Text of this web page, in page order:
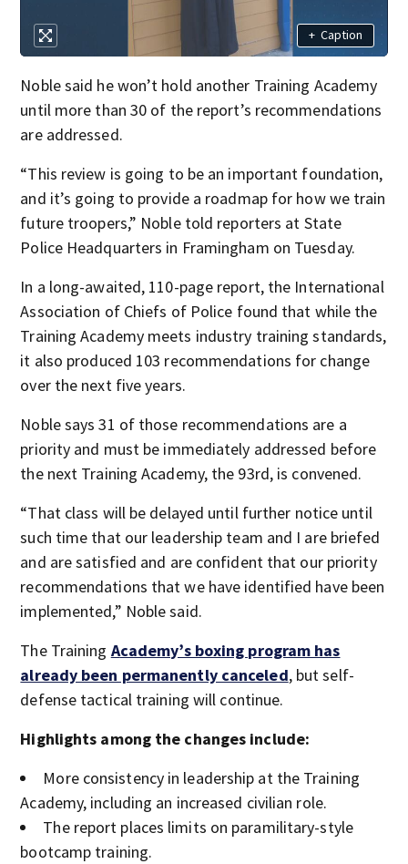
+ Caption
Noble said he won’t hold another Training Academy
until more than 30 of the report’s recommendations
are addressed.
“This review is going to be an important foundation,
and it’s going to provide a roadmap for how we train
future troopers,” Noble told reporters at State
Police Headquarters in Framingham on Tuesday.
In a long-awaited, 110-page report, the International
Association of Chiefs of Police found that while the
Training Academy meets industry training standards,
it also produced 103 recommendations for change
over the next five years.
Noble says 31 of those recommendations are a
priority and must be immediately addressed before
the next Training Academy, the 93rd, is convened.
“That class will be delayed until further notice until
such time that our leadership team and I are briefed
and are satisfied and are confident that our priority
recommendations that we have identified have been
implemented,” Noble said.
The Training Academy’s boxing program has
already been permanently canceled, but self-
defense tactical training will continue.
Highlights among the changes include:
More consistency in leadership at the Training
Academy, including an increased civilian role.
The report places limits on paramilitary-style
bootcamp training.